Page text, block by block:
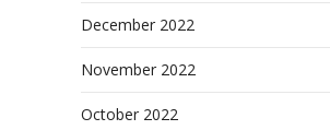
December 2022
November 2022
October 2022